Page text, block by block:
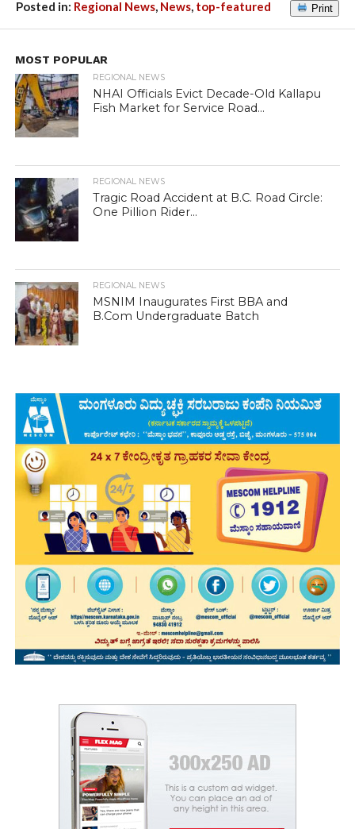
Posted in: Regional News, News, top-featured Print
MOST POPULAR
REGIONAL NEWS
NHAI Officials Evict Decade-Old Kallapu
Fish Market for Service Road...
REGIONAL NEWS
Tragic Road Accident at B.C. Road Circle:
One Pillion Rider...
REGIONAL NEWS
MSNIM Inaugurates First BBA and
B.Com Undergraduate Batch